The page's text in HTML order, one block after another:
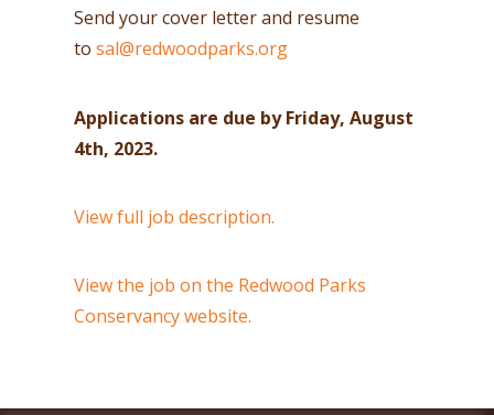
Send your cover letter and resume
tosal@redwoodparks.org
Applications are due by Friday, August
4th, 2023.
View full job description.
View the job on the Redwood Parks
Conservancy website.